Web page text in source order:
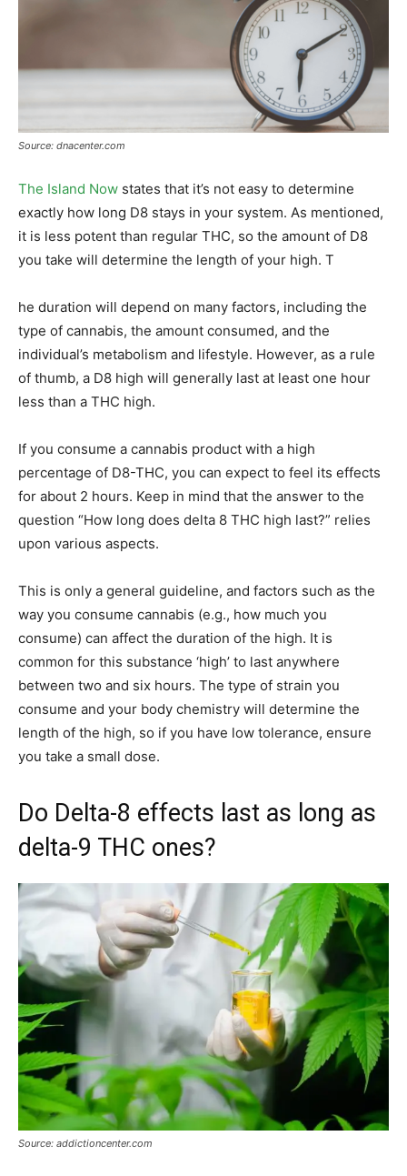
Source: dnacenter.com
The Island Now states that it’s not easy to determine
exactly how long D8 stays in your system. As mentioned,
it is less potent than regular THC, so the amount of D8
you take will determine the length of your high. T
he duration will depend on many factors, including the
type of cannabis, the amount consumed, and the
individual’s metabolism and lifestyle. However, as a rule
of thumb, a D8 high will generally last at least one hour
less than a THC high.
If you consume a cannabis product with a high
percentage of D8-THC, you can expect to feel its effects
for about 2 hours. Keep in mind that the answer to the
question “How long does delta 8 THC high last?” relies
upon various aspects.
This is only a general guideline, and factors such as the
way you consume cannabis (e.g., how much you
consume) can affect the duration of the high. It is
common for this substance ‘high’ to last anywhere
between two and six hours. The type of strain you
consume and your body chemistry will determine the
length of the high, so if you have low tolerance, ensure
you take a small dose.
Do Delta-8 effects last as long as
delta-9 THC ones?
Source: addictioncenter.com